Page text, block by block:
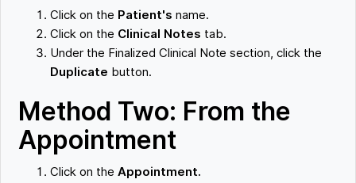
Click on the Patient's name.
Click on the Clinical Notes tab.
Under the Finalized Clinical Note section, click the
Duplicate button.
Method Two: From the
Appointment
Click on the Appointment.